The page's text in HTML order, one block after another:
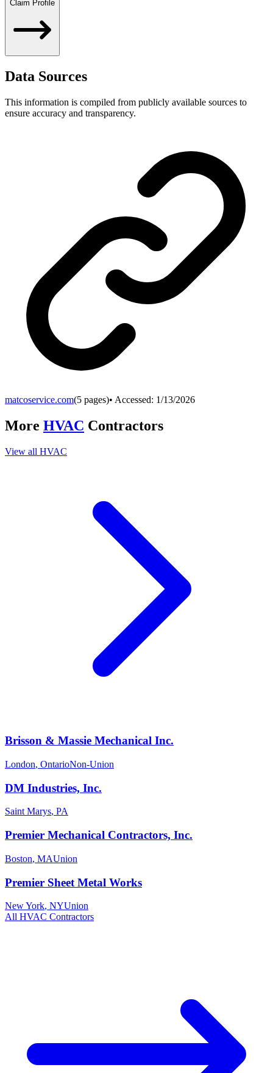
Claim Profile
Data Sources
This information is compiled from publicly available sources to
ensure accuracy and transparency.
matcoservice.com(5 pages)• Accessed: 1/13/2026
More HVAC Contractors
View all HVAC
Brisson & Massie Mechanical Inc.
London, OntarioNon-Union
DM Industries, Inc.
Saint Marys, PA
Premier Mechanical Contractors, Inc.
Boston, MAUnion
Premier Sheet Metal Works
New York, NYUnion
All HVAC Contractors